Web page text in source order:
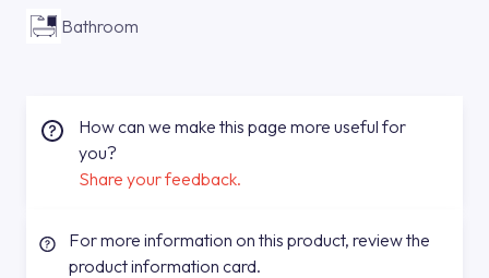
Bathroom
How can we make this page more useful for
you?
Share your feedback.
For more information on this product, review the
product information card.